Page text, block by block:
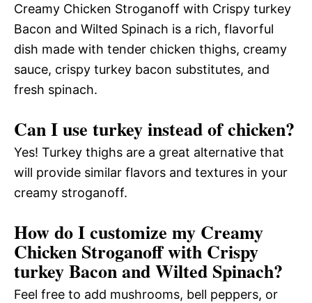
Creamy Chicken Stroganoff with Crispy turkey
Bacon and Wilted Spinach is a rich, flavorful
dish made with tender chicken thighs, creamy
sauce, crispy turkey bacon substitutes, and
fresh spinach.
Can I use turkey instead of chicken?
Yes! Turkey thighs are a great alternative that
will provide similar flavors and textures in your
creamy stroganoff.
How do I customize my Creamy
Chicken Stroganoff with Crispy
turkey Bacon and Wilted Spinach?
Feel free to add mushrooms, bell peppers, or